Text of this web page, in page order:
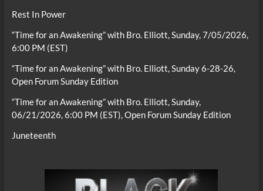
Rest In Power
“Time for an Awakening” with Bro. Elliott, Sunday, 7/05/2026,
6:00 PM (EST)
“Time for an Awakening” with Bro. Elliott, Sunday 6-28-26,
Open Forum Sunday Edition
“Time for an Awakening” with Bro. Elliott, Sunday,
06/21/2026, 6:00 PM (EST), Open Forum Sunday Edition
Juneteenth